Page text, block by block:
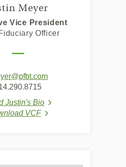
Meyer
Vice President
Officer
Justin's Bio
(Opens in a new
VCF